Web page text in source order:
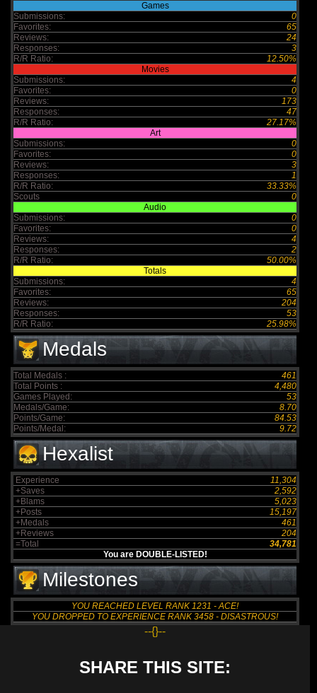
Games
Submissions:
0
Favorites:
65
Reviews:
24
Responses:
3
R/R Ratio:
12.50%
Movies
Submissions:
4
Favorites:
0
Reviews:
173
Responses:
47
R/R Ratio:
27.17%
Art
Submissions:
0
Favorites:
0
Reviews:
3
Responses:
1
R/R Ratio:
33.33%
Scouts
0
Audio
Submissions:
0
Favorites:
0
Reviews:
4
Responses:
2
R/R Ratio:
50.00%
Totals
Submissions:
4
Favorites:
65
Reviews:
204
Responses:
53
R/R Ratio:
25.98%
Medals
Total Medals :
461
Total Points :
4,480
Games Played:
53
Medals/Game:
8.70
Points/Game:
84.53
Points/Medal:
9.72
Hexalist
Experience
11,304
+Saves
2,592
+Blams
5,023
+Posts
15,197
+Medals
461
+Reviews
204
=Total
34,781
You are DOUBLE-LISTED!
Milestones
YOU REACHED LEVEL RANK 1231 - ACE!
YOU DROPPED TO EXPERIENCE RANK 3458 - DISASTROUS!
--{}--
SHARE THIS SITE: